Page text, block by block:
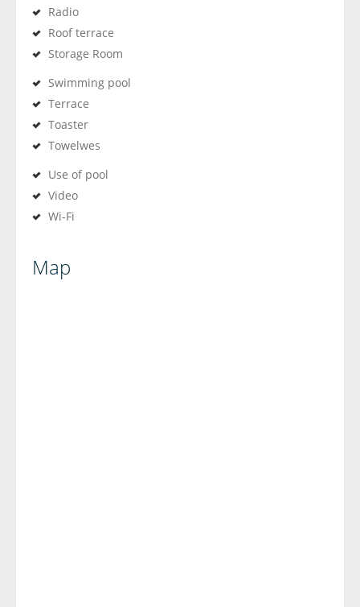
Radio
Roof terrace
Storage Room
Swimming pool
Terrace
Toaster
Towelwes
Use of pool
Video
Wi-Fi
Map